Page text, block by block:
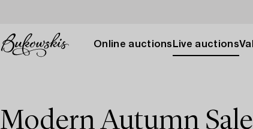
Online auctions Live auctions
Modern Autumn